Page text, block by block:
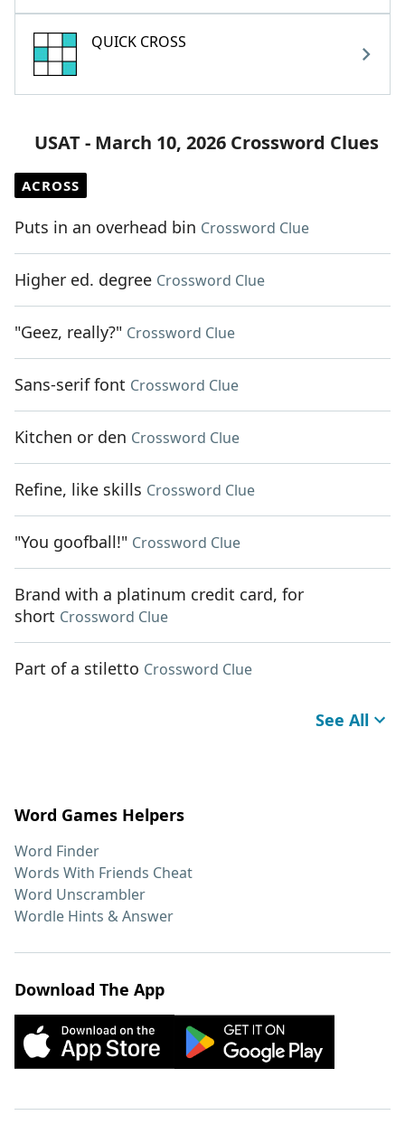
QUICK CROSS
USAT - March 10, 2026 Crossword Clues
ACROSS
Puts in an overhead bin Crossword Clue
Higher ed. degree Crossword Clue
"Geez, really?" Crossword Clue
Sans-serif font Crossword Clue
Kitchen or den Crossword Clue
Refine, like skills Crossword Clue
"You goofball!" Crossword Clue
Brand with a platinum credit card, for
short Crossword Clue
Part of a stiletto Crossword Clue
See All
Word Games Helpers
Word Finder
Words With Friends Cheat
Word Unscrambler
Wordle Hints & Answer
Download The App